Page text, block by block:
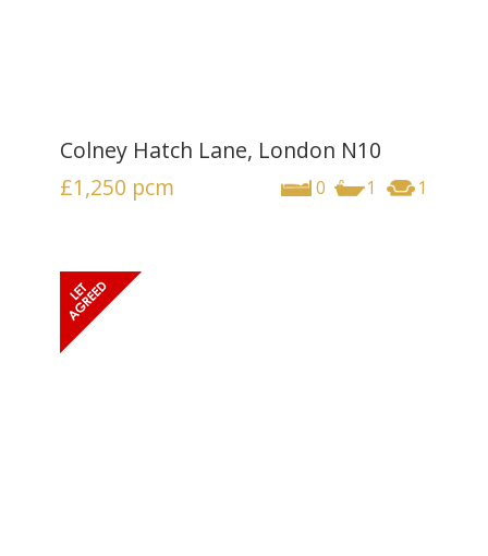
Colney Hatch Lane, London N10
0 1 1
£1,250 pcm